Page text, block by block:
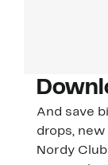
And save
drops, new
Nordy